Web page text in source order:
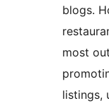
blogs.
most
listings,